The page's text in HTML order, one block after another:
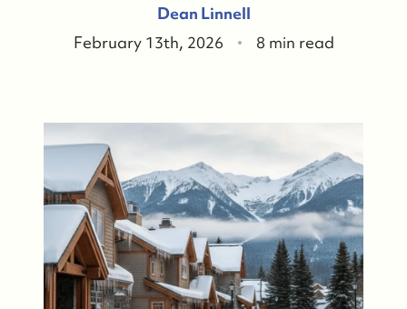
Dean Linnell
February 13th, 2026
8 min read